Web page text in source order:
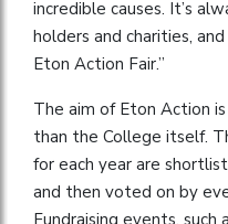
incredible causes. It’s
holders and charities,
Eton Action Fair.”
The aim of Eton Action
than the College itself.
for each year are
and then voted on by
Fundraising events, such